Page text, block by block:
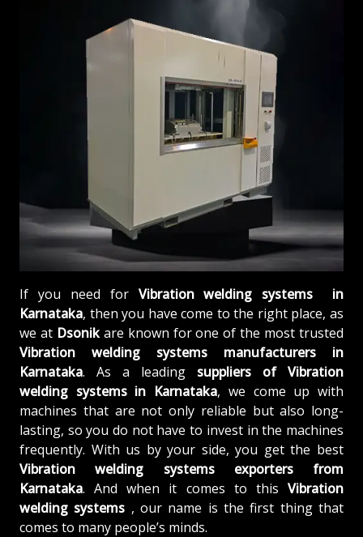
If you need for Vibration welding systems in
Karnataka, then you have come to the right place, as
we at Dsonikare known for one of the most trusted
Vibration welding systems manufacturers in
Karnataka. As a leading suppliers of
Vibration
welding systems in Karnataka, we come up with
machines that are not only reliable but also long-
lasting, so you do not have to invest in the machines
frequently. With us by your side, you get the best
Vibration welding systems exporters from
Karnataka. And when it comes to this Vibration
welding systems , our name is the first thing that
comes to many people’s minds.